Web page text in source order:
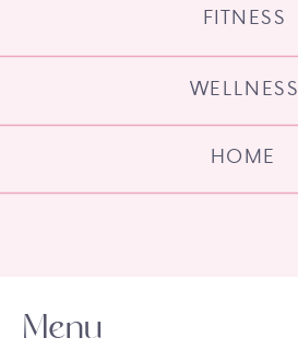
HOME
WELLNESS
FITNESS
Menu